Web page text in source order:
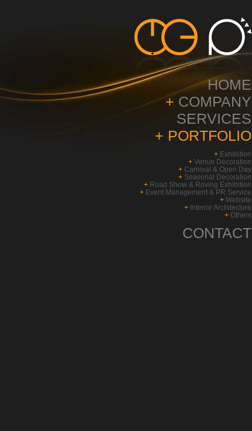
HOME
+ COMPANY
SERVICES
+ PORTFOLIO
+ Exhibition
+ Venue Decoration
+ Carnival & Open Day
+ Seasonal Decoration
+ Road Show & Roving Exhibition
+ Event Management & PR Service
+ Website
+ Interior Architecture
+ Others
CONTACT